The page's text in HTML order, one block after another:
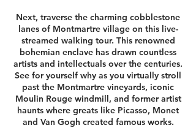
Next, traverse the charming cobblestone
lanes of Montmartre village on this live-
streamed walking tour. This renowned
bohemian enclave has drawn countless
artists and intellectuals over the centuries.
See for yourself why as you virtually stroll
past the Montmartre vineyards, iconic
Moulin Rouge windmill, and former artist
haunts where greats like Picasso, Monet
and Van Gogh created famous works.